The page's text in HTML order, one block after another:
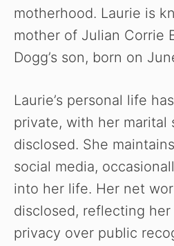
motherhood. Laurie is
mother of Julian Corrie
Dogg’s son, born on
Laurie’s personal life
private, with her marital
disclosed. She
social media,
into her life. Her net
disclosed, reflecting
privacy over public